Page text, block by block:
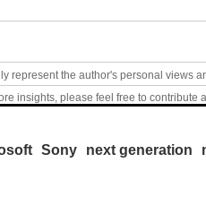
represent the author's personal views
insights, please feel free to contribute
Sony next generation